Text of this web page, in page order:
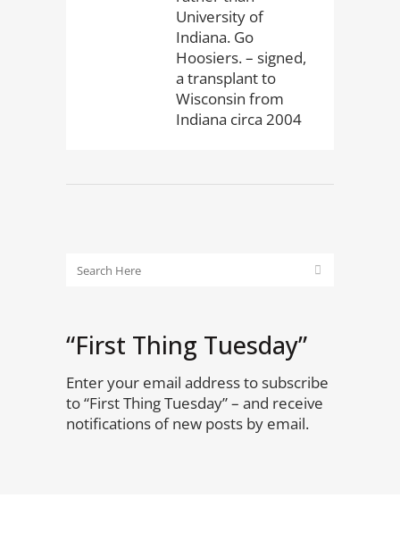
University of
Indiana. Go
Hoosiers. – signed,
a transplant to
Wisconsin from
Indiana circa 2004
“First Thing Tuesday”
Enter your email address to subscribe
to “First Thing Tuesday” – and receive
notifications of new posts by email.